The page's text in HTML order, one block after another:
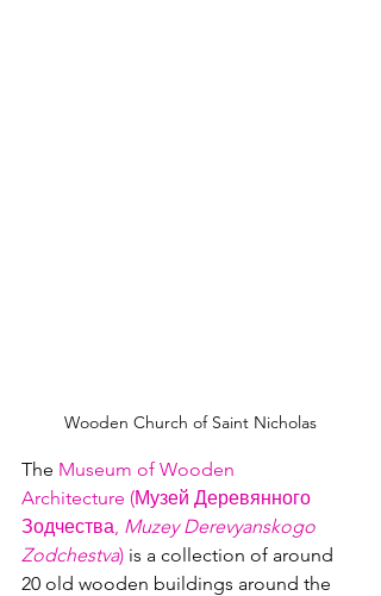
Wooden Church of Saint Nicholas
The Museum of Wooden
Architecture (Музей Деревянного
Зодчества, Muzey Derevyanskogo
Zodchestva) is a collection of around
20 old wooden buildings around the